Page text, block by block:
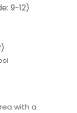
9-12)
with a